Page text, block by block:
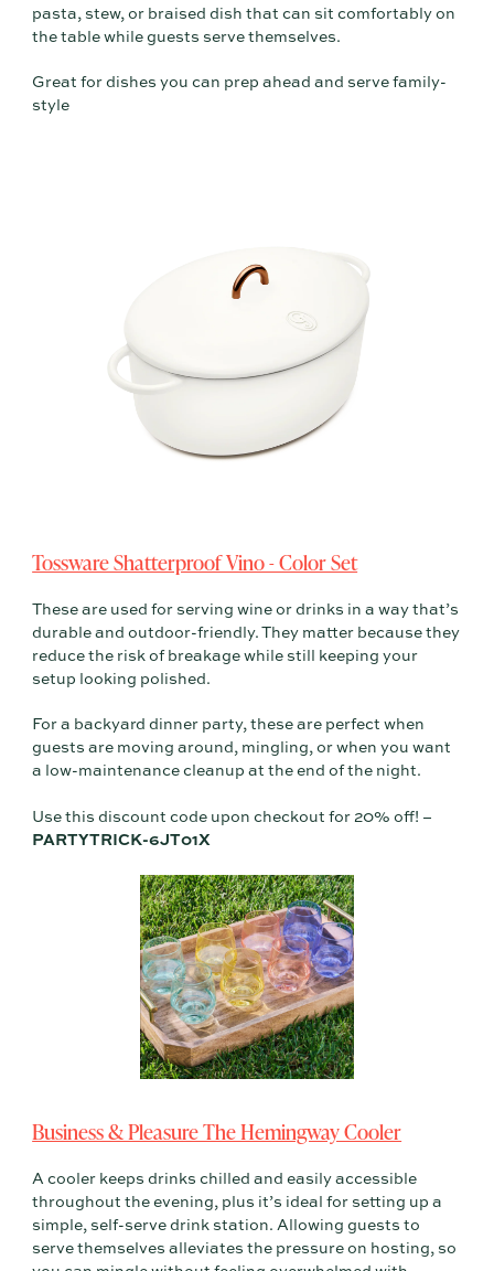
pasta, stew, or braised dish that can sit comfortably on
the table while guests serve themselves.
Great for dishes you can prep ahead and serve family-
style
Tossware Shatterproof Vino - Color Set
These are used for serving wine or drinks in a way that’s
durable and outdoor-friendly. They matter because they
reduce the risk of breakage while still keeping your
setup looking polished.
For a backyard dinner party, these are perfect when
guests are moving around, mingling, or when you want
a low-maintenance cleanup at the end of the night.
Use this discount code upon checkout for 20% off! –
PARTYTRICK-6JT01X
Business & Pleasure The Hemingway Cooler
A cooler keeps drinks chilled and easily accessible
throughout the evening, plus it’s ideal for setting up a
simple, self-serve drink station. Allowing guests to
serve themselves alleviates the pressure on hosting, so